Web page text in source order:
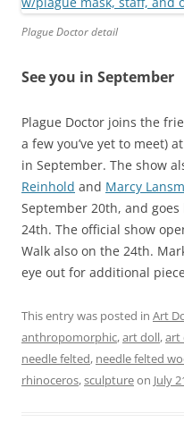
Plague Doctor detail
See you in September
Plague Doctor joins the
a few you’ve yet to meet)
in September. The show
Reinhold and Marcy
September 20th, and goes
24th. The official show
Walk also on the 24th.
eye out for additional
This entry was posted in Art
anthropomorphic,art doll,art
needle felted, needle felted
rhinoceros,sculptureon July